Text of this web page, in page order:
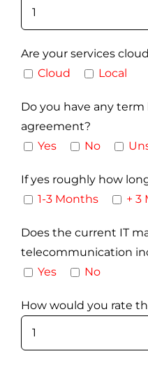
Are your services
Cloud
Local
Do you have any
agreement?
Yes
No
If yes roughly how
1-3 Months
+ 3
Does the current IT
telecommunication
Yes
No
How would you rate